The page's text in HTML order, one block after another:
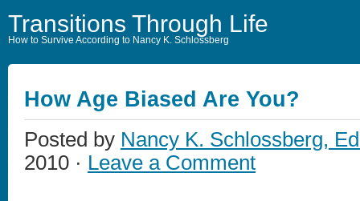
Transitions Through Life
How to Survive According to Nancy K. Schlossberg
How Age Biased Are You?
Posted by Nancy K. Schlossberg,
2010 · Leave a Comment